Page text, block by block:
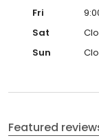
Fri
Sat
Sun
Featured